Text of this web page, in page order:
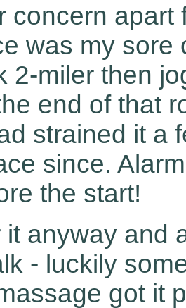
concern apart
was my sore
2-miler then
end of that
strained it a
since.
the start!
it anyway and
- luckily
got it